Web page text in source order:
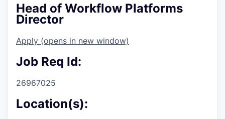
Head of Workflow Platforms
Director
Apply (opens in new window)
Job Req Id:
26967025
Location(s):